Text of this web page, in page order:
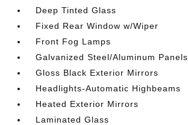
Deep Tinted Glass
Fixed Rear Window w/Wiper
Front Fog Lamps
Galvanized Steel/Aluminum Panels
Gloss Black Exterior Mirrors
Headlights-Automatic Highbeams
Heated Exterior Mirrors
Laminated Glass